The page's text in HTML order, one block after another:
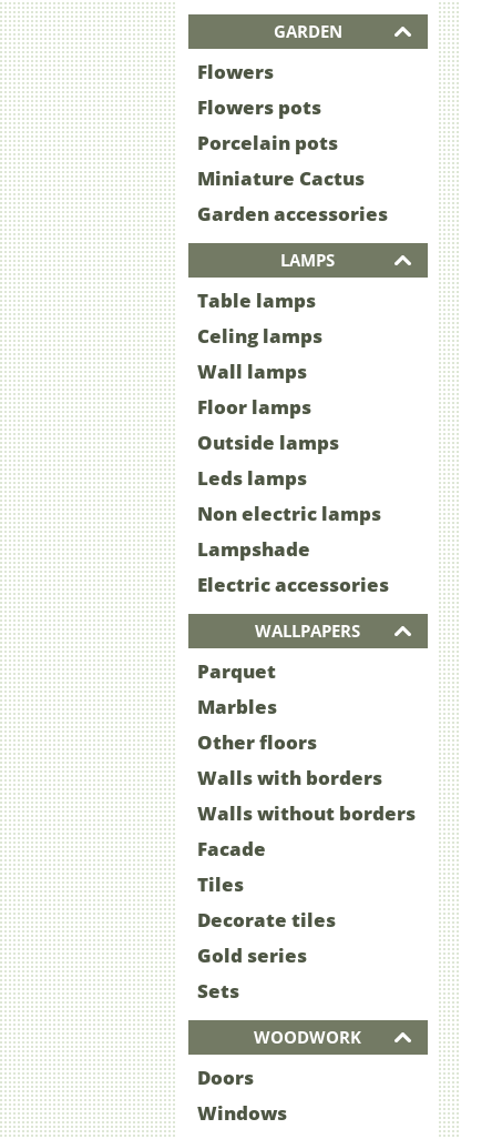
GARDEN
Flowers
Flowers pots
Porcelain pots
Miniature Cactus
Garden accessories
LAMPS
Table lamps
Celing lamps
Wall lamps
Floor lamps
Outside lamps
Leds lamps
Non electric lamps
Lampshade
Electric accessories
WALLPAPERS
Parquet
Marbles
Other floors
Walls with borders
Walls without borders
Facade
Tiles
Decorate tiles
Gold series
Sets
WOODWORK
Doors
Windows